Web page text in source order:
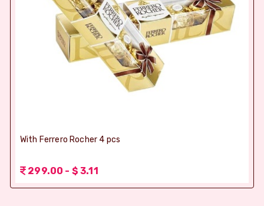
With Ferrero Rocher 4 pcs
299.00 - $ 3.11